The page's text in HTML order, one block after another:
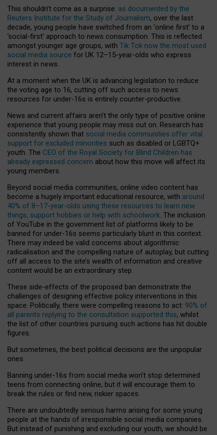
This shouldn’t come as a surprise: as documented by the
Reuters Institute for the Study of Journalism, over the last
decade, young people have switched from an ‘online first’ to a
‘social-first’ approach to news consumption. This is reflected
amongst younger age groups, with Tik Tok now the most used
social media source for UK 12–15-year-olds who express
interest in news.
At a moment when the UK is advancing legislation to reduce
the voting age to 16, cutting off such access to news
resources for under-16s is entirely counter-productive.
News and current affairs aren’t the only type of positive online
experience that young people may miss out on. Research has
consistently shown that social media communities offer vital
support for excluded minorities such as disabled or LGBTQ+
youth. The CEO of the Royal Society for Blind Children has
already expressed concern about how this move will affect its
young members.
Beyond social media communities, online video content has
become a hugely important educational resource, with around
40% of 8–17-year-olds using these resources to learn new
things, support hobbies or help with schoolwork. The inclusion
of YouTube in the government list of platforms likely to be
banned for under-16s seems particularly blunt in this context.
There may indeed be valid concerns about algorithmic
radicalisation and the compelling nature of autoplay, but cutting
off all access to the site’s wealth of information and creative
content would be an extraordinary step.
These side-effects of the proposed ban demonstrate the
challenges of designing effective policy interventions in this
space. Politically, there were compelling reasons to act: 90% of
all parents replying to the consultation supported this, whilst
the list of other countries pursuing such actions has hit double
figures.
But sometimes, the best political decisions are the unpopular
ones.
Banning under-16s from social media won’t stop determined
teens from connecting online, but it will encourage them to
break the rules or find new, riskier spaces.
There are undoubtedly serious harms arising for some young
people at the hands of irresponsible social media companies.
But instead of punishing and excluding our youth, we should be